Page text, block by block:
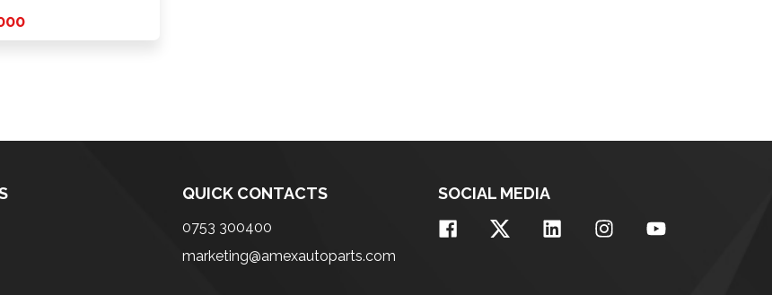
QUICK CONTACTS
0753 300400
marketing@amexautoparts.com
SOCIAL MEDIA